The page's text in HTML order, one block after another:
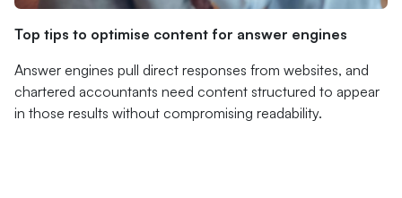
Top tips to optimise content for answer engines
Answer engines pull direct responses from websites, and
chartered accountants need content structured to appear
in those results without compromising readability.